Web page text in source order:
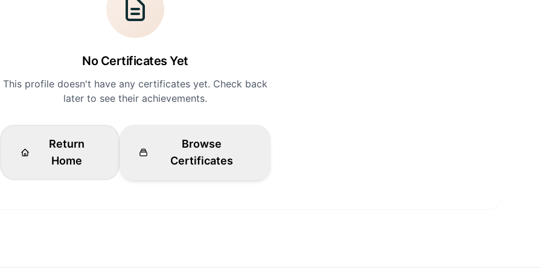
No Certificates Yet
This profile doesn't have any certificates yet. Check back
later to see their achievements.
Return
Home
Browse
Certificates